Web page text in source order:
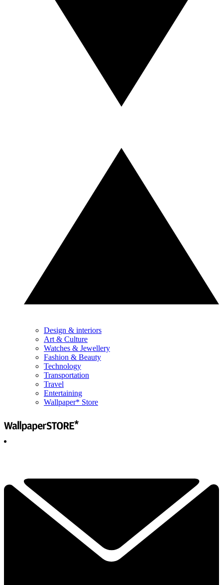
Design & interiors
Art & Culture
Watches & Jewellery
Fashion & Beauty
Technology
Transportation
Travel
Entertaining
Wallpaper* Store